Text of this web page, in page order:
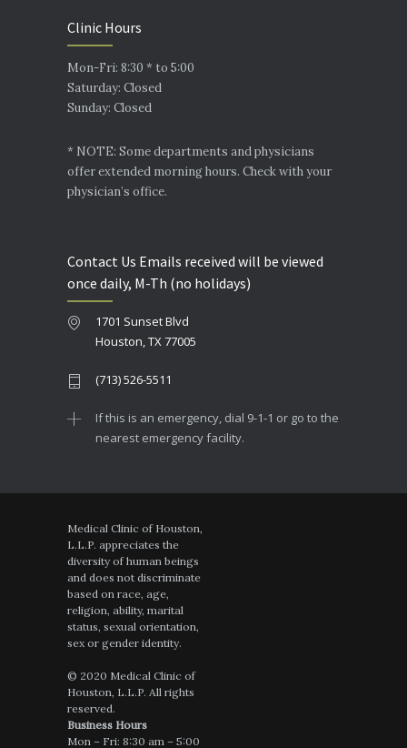
Clinic Hours
Mon-Fri: 8:30 * to 5:00
Saturday: Closed
Sunday: Closed
* NOTE: Some departments and physicians
offer extended morning hours. Check with your
physician’s office.
Contact Us Emails received will be viewed
once daily, M-Th (no holidays)
1701 Sunset Blvd
Houston, TX 77005
(713) 526-5511
If this is an emergency, dial 9-1-1 or go to the
nearest emergency facility.
Medical Clinic of Houston,
L.L.P. appreciates the
diversity of human beings
and does not discriminate
based on race, age,
religion, ability, marital
status, sexual orientation,
sex or gender identity.
© 2020 Medical Clinic of
Houston, L.L.P. All rights
reserved.
Business Hours
Mon – Fri: 8:30 am – 5:00